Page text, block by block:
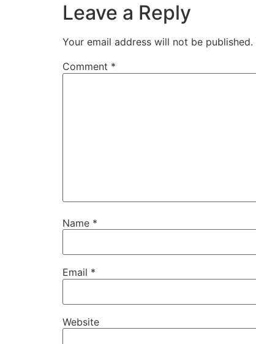
Leave a Reply
Your email address will not be published.
Comment *
Name *
Email *
Website